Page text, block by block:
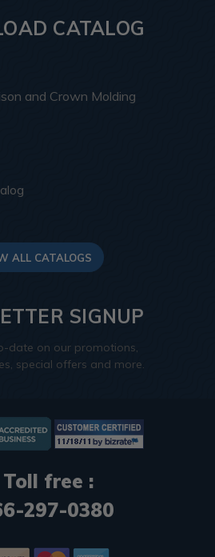
CATALOG
and Crown Molding
ALL CATALOGS
SIGNUP
date on our promotions,
special offers and more.
Toll free :
297-0380